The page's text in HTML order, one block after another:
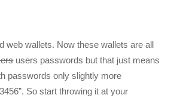
web wallets. Now these wallets are all
users passwords but that just means
passwords only slightly more
So start throwing it at your